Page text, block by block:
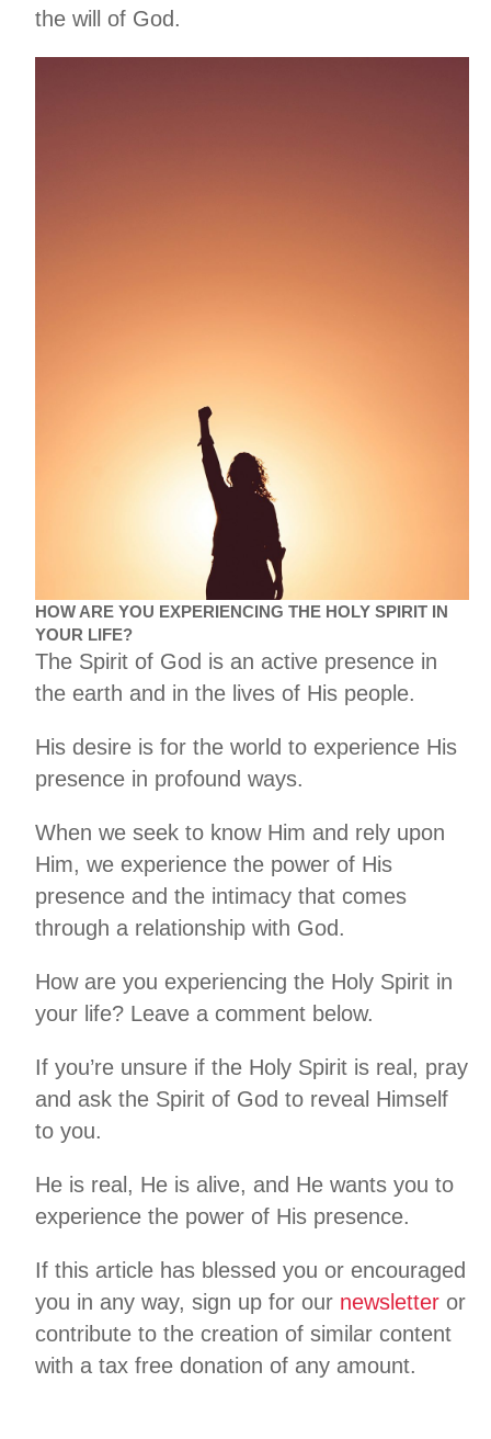
the will of God.
HOW ARE YOU EXPERIENCING THE HOLY SPIRIT IN
YOUR LIFE?
The Spirit of God is an active presence in
the earth and in the lives of His people.
His desire is for the world to experience His
presence in profound ways.
When we seek to know Him and rely upon
Him, we experience the power of His
presence and the intimacy that comes
through a relationship with God.
How are you experiencing the Holy Spirit in
your life? Leave a comment below.
If you’re unsure if the Holy Spirit is real, pray
and ask the Spirit of God to reveal Himself
to you.
He is real, He is alive, and He wants you to
experience the power of His presence.
If this article has blessed you or encouraged
you in any way, sign up for our newsletter or
contribute to the creation of similar content
with a tax free donation of any amount.